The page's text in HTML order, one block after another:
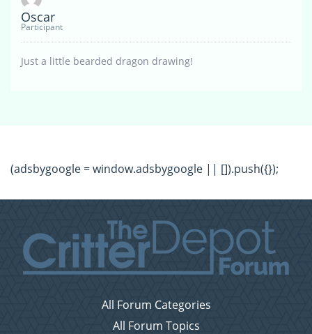
Oscar
Participant
Just a little bearded dragon drawing!
(adsbygoogle = window.adsbygoogle || []).push({});
All Forum Categories
All Forum Topics